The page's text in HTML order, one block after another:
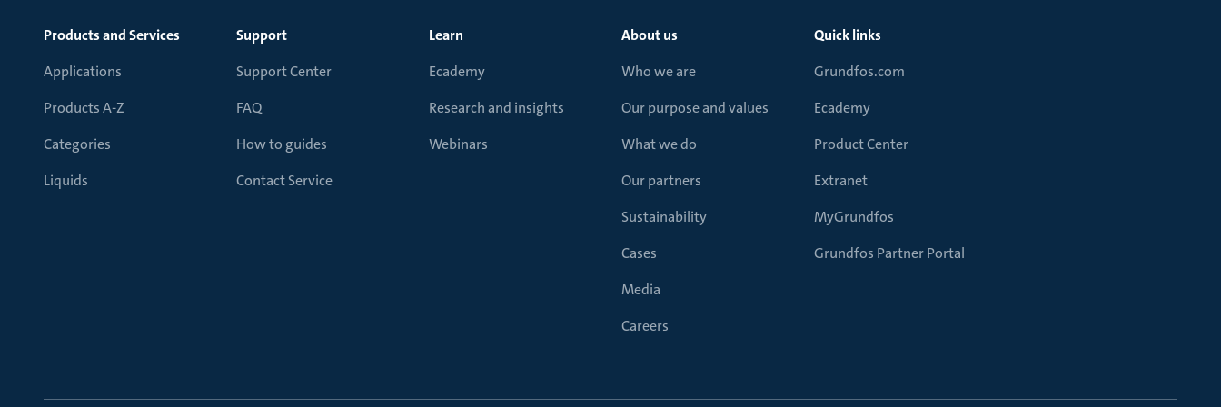
Products and Services
Applications
Products A-Z
Categories
Liquids
Support
Support Center
FAQ
How to guides
Contact Service
Learn
Ecademy
Research and insights
Webinars
About us
Who we are
Our purpose and values
What we do
Our partners
Sustainability
Cases
Media
Careers
Quick links
Grundfos.com
Ecademy
Product Center
Extranet
MyGrundfos
Grundfos Partner Portal